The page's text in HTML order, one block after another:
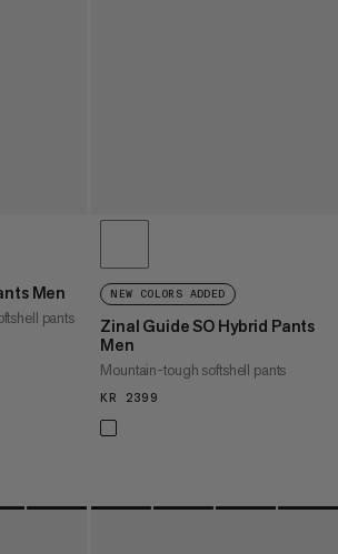
Men
pants
NEW COLORS ADDED
Zinal Guide SO Hybrid Pants
Men
Mountain-tough softshell pants
KR 2399